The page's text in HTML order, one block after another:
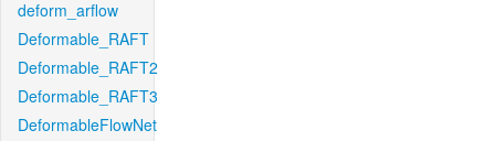
deform_arflow
Deformable_RAFT
Deformable_RAFT2
Deformable_RAFT3
DeformableFlowNet